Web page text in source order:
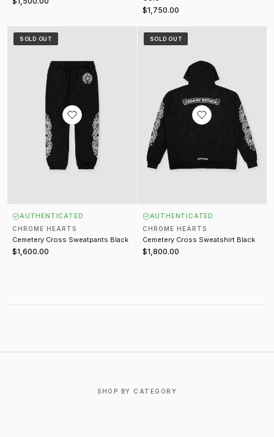
$1,750.00
Cemetery Cross Sweatpants Black
SOLD OUT
AUTHENTICATED
CHROME HEARTS
Cemetery Cross Sweatpants Black
$1,600.00
Cemetery Cross Sweatshirt Black
SOLD OUT
AUTHENTICATED
CHROME HEARTS
Cemetery Cross Sweatshirt Black
$1,800.00
SHOP BY CATEGORY